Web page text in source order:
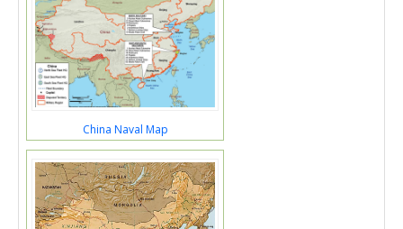
China Naval Map